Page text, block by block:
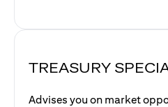
TREASURY
Advises you on market